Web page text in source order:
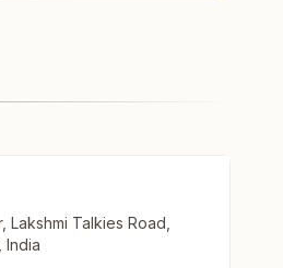
Lakshmi Talkies Road,
India